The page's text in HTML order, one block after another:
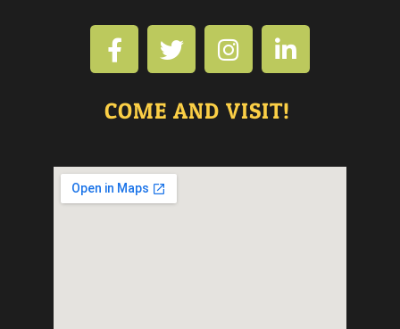
COME AND VISIT!